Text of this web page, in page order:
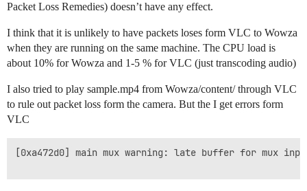
Packet Loss Remedies) doesn’t have any effect.
I think that it is unlikely to have packets loses form VLC to Wowza
when they are running on the same machine. The CPU load is
about 10% for Wowza and 1-5 % for VLC (just transcoding audio)
I also tried to play sample.mp4 from Wowza/content/ through VLC
to rule out packet loss form the camera. But the I get errors form
VLC
[0xa472d0] main mux warning: late buffer for mux